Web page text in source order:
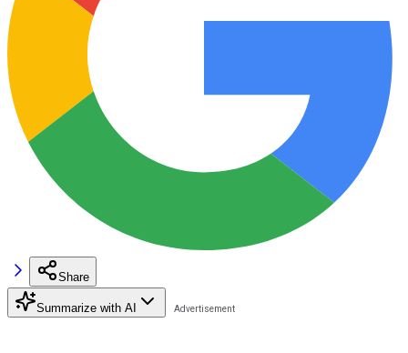
Share
Summarize with AI